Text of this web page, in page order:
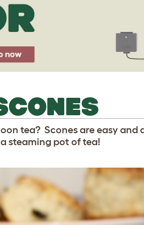
tea? Scones are easy and
steaming pot of tea!